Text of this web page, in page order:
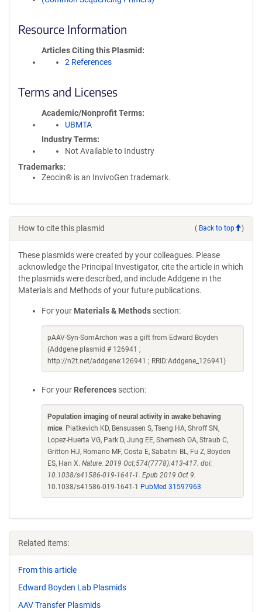
Resource Information
Articles Citing this Plasmid
2 References
Terms and Licenses
Academic/Nonprofit Terms
UBMTA
Industry Terms
Not Available to Industry
Trademarks:
Zeocin® is an InvivoGen trademark.
How to cite this plasmid ( Back to top )
These plasmids were created by your colleagues. Please
acknowledge the Principal Investigator, cite the article in which
the plasmids were described, and include Addgene in the
Materials and Methods of your future publications.
For your Materials & Methods section:
pAAV-Syn-SomArchon was a gift from Edward Boyden
(Addgene plasmid # 126941 ;
http://n2t.net/addgene:126941 ; RRID:Addgene_126941)
For your References section:
Population imaging of neural activity in awake behaving
mice. Piatkevich KD, Bensussen S, Tseng HA, Shroff SN,
Lopez-Huerta VG, Park D, Jung EE, Shemesh OA, Straub C,
Gritton HJ, Romano MF, Costa E, Sabatini BL, Fu Z, Boyden
ES, Han X. Nature. 2019 Oct;574(7778):413-417. doi:
10.1038/s41586-019-1641-1. Epub 2019 Oct 9.
10.1038/s41586-019-1641-1
PubMed 31597963
Related items:
From this article
Edward Boyden Lab Plasmids
AAV Transfer Plasmids